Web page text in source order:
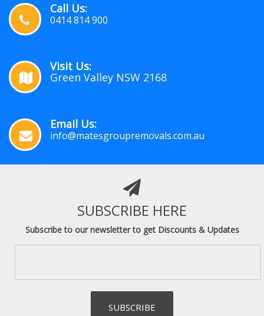
Call Us:
0414 814 900
Visit Us:
Green Valley NSW 2168
Email Us:
info@matesgroupremovals.com.au
SUBSCRIBE HERE
Subscribe to our newsletter to get Discounts & Updates